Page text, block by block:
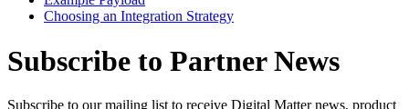
Choosing an Integration Strategy
Subscribe to Partner News
Subscribe to our mailing list to receive Digital Matter news, product